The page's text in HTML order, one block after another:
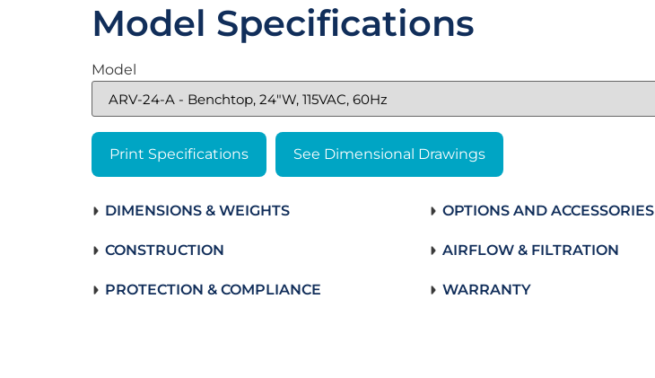
Model Specifications
Model
Print Specifications See Dimensional Drawings
DIMENSIONS & WEIGHTS
CONSTRUCTION
PROTECTION & COMPLIANCE
OPTIONS AND ACCESSORIES
AIRFLOW & FILTRATION
WARRANTY